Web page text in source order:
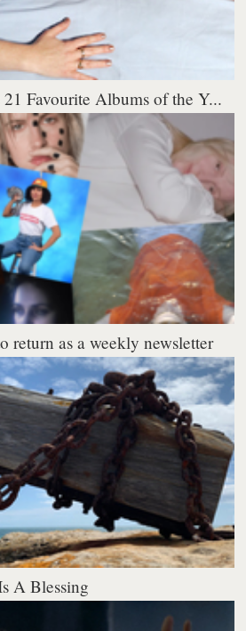
Favourite Albums of the Y...
return as a weekly newsletter
A Blessing